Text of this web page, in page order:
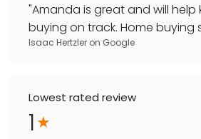
"Amanda is great and will help
buying on track. Home buying
Isaac Hertzler on Google
Lowest rated review
1